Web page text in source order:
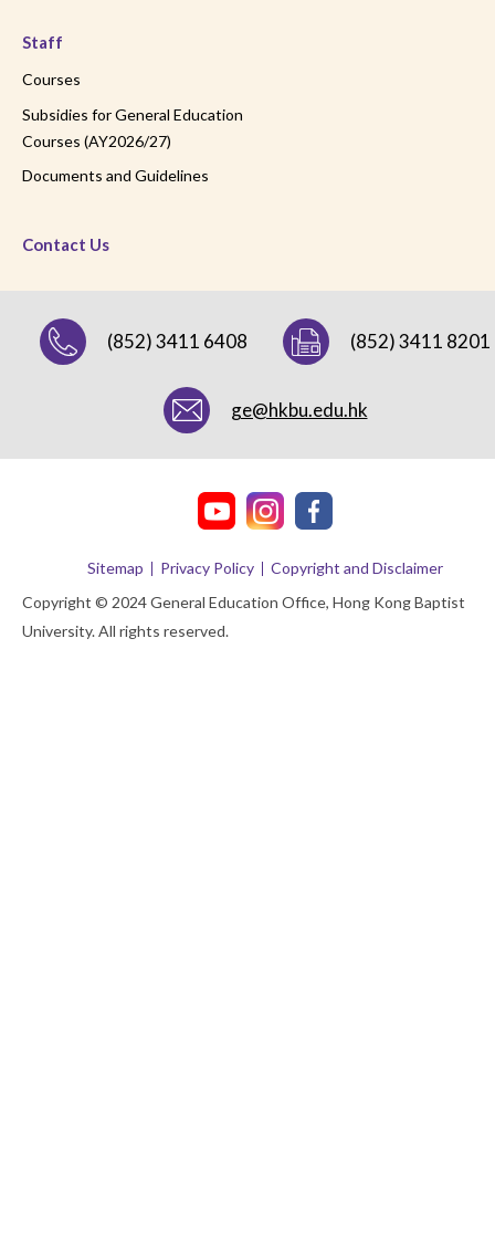
Staff
Courses
Subsidies for General Education
Courses (AY2026/27)
Documents and Guidelines
Contact Us
(852) 3411 6408 (852) 3411 8201
ge@hkbu.edu.hk
Copyright © 2024 General Education Office, Hong Kong Baptist
University. All rights reserved.
Sitemap Privacy Policy Copyright and Disclaimer